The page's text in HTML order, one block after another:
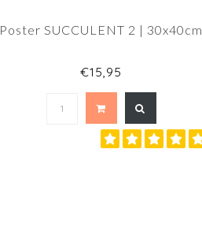
Poster SUCCULENT 2 | 30x40cm
€15,95